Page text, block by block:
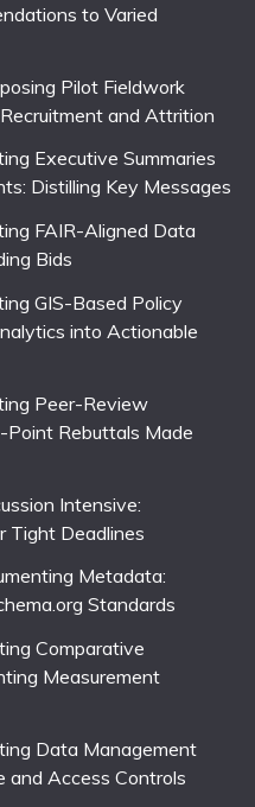
to Varied
Pilot Fieldwork
and Attrition
Executive Summaries
Distilling Key Messages
FAIR-Aligned Data
Bids
GIS-Based Policy
into Actionable
Peer-Review
Rebuttals Made
Intensive:
Tight Deadlines
Metadata:
Standards
Comparative
Measurement
Data Management
and Access Controls